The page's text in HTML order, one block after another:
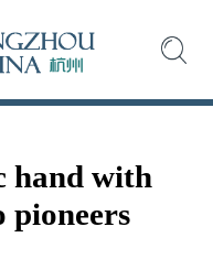
hand with